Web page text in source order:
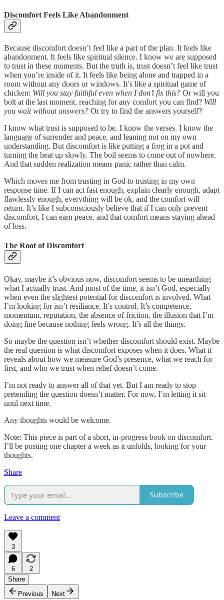
Discomfort Feels Like Abandonment
Because discomfort doesn’t feel like a part of the plan. It feels like
abandonment. It feels like spiritual silence. I know we are supposed
to trust in these moments. But the truth is, trust doesn’t feel like trust
when you’re inside of it. It feels like being alone and trapped in a
room without any doors or windows. It’s like a spiritual game of
chicken: Will you stay faithful even when I don’t fix this? Or will you
bolt at the last moment, reaching for any comfort you can find? Will
you wait without answers? Or try to find the answers yourself?
I know what trust is supposed to be. I know the verses. I know the
language of surrender and peace, and leaning not on my own
understanding. But discomfort is like putting a frog in a pot and
turning the heat up slowly. The boil seems to come out of nowhere.
And that sudden realization means panic rather than calm.
Which moves me from trusting in God to trusting in my own
response time. If I can act fast enough, explain clearly enough, adapt
flawlessly enough, everything will be ok, and the comfort will
return. It’s like I subconsciously believe that if I can only prevent
discomfort, I can earn peace, and that comfort means staying ahead
of loss.
The Root of Discomfort
Okay, maybe it’s obvious now, discomfort seems to be unearthing
what I actually trust. And most of the time, it isn’t God, especially
when even the slightest potential for discomfort is involved. What
I’m looking for isn’t resiliance. It’s control. It’s competence,
momentum, reputation, the absence of friction, the illusion that I’m
doing fine because nothing feels wrong. It’s all the things.
So maybe the question isn’t whether discomfort should exist. Maybe
the real question is what discomfort exposes when it does. What it
reveals about how we measure God’s presence, what we reach for
first, and who we trust when relief doesn’t come.
I’m not ready to answer all of that yet. But I am ready to stop
pretending the question doesn’t matter. For now, I’m letting it sit
until next time.
Any thoughts would be welcome.
Note: This piece is part of a short, in-progress book on discomfort.
I’ll be posting one chapter a week as it unfolds, looking for your
thoughts.
Share
Subscribe
Leave a comment
3
6
2
Share
Previous
Next